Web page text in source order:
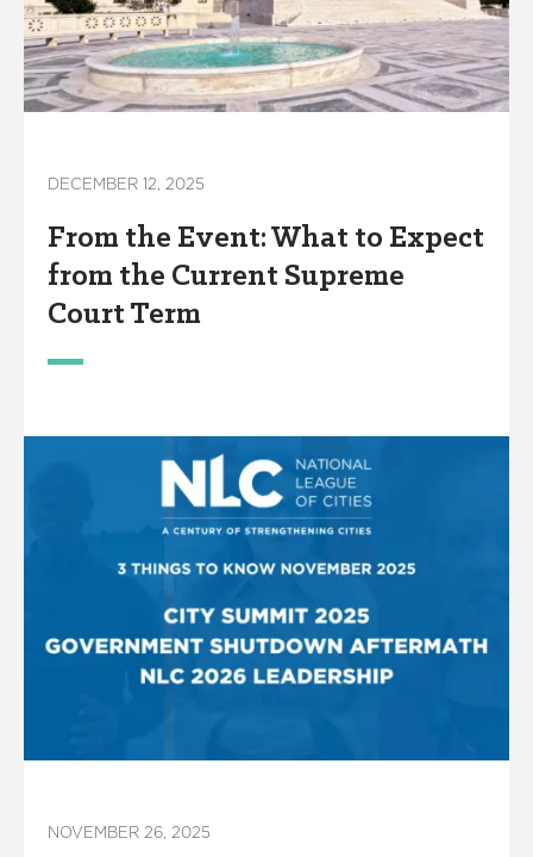
DECEMBER 12, 2025
From the Event: What to Expect
from the Current Supreme
Court Term
NOVEMBER 26, 2025